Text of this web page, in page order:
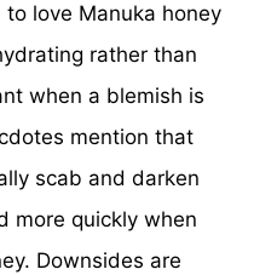
love Manuka honey
rather than
when a blemish is
mention that
scab and darken
more quickly when
Downsides are